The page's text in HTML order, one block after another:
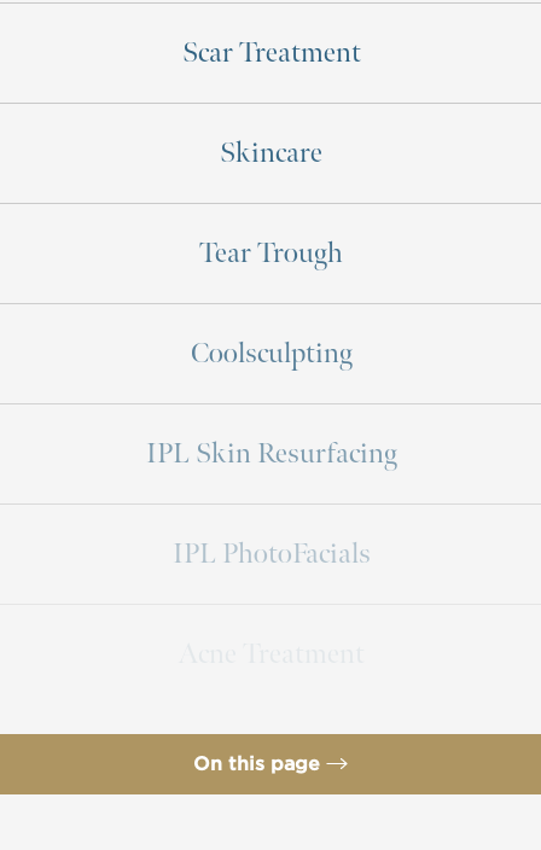
Scar Treatment
Skincare
Tear Trough
Coolsculpting
IPL Skin Resurfacing
IPL PhotoFacials
On this page